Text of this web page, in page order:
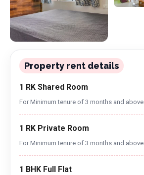
Property rent details
1 RK Shared Room
For Minimum tenure of 3 months and above
1 RK Private Room
For Minimum tenure of 3 months and above
1 BHK Full Flat